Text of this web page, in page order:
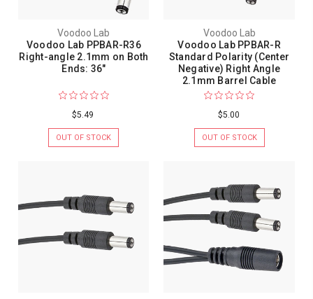
Voodoo Lab
Voodoo Lab PPBAR-R36
Right-angle 2.1mm on Both
Ends: 36"
$5.49
OUT OF STOCK
Voodoo Lab
Voodoo Lab PPBAR-R
Standard Polarity (Center
Negative) Right Angle
2.1mm Barrel Cable
$5.00
OUT OF STOCK